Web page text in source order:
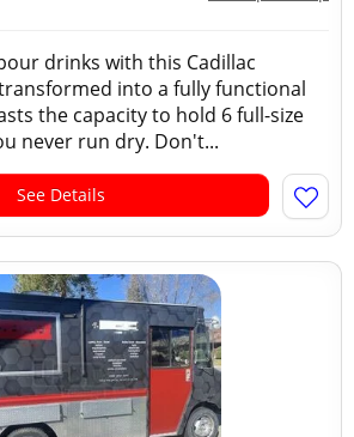
drinks with this Cadillac
into a fully functional
the capacity to hold 6 full-size
never run dry. Don't...
See Details